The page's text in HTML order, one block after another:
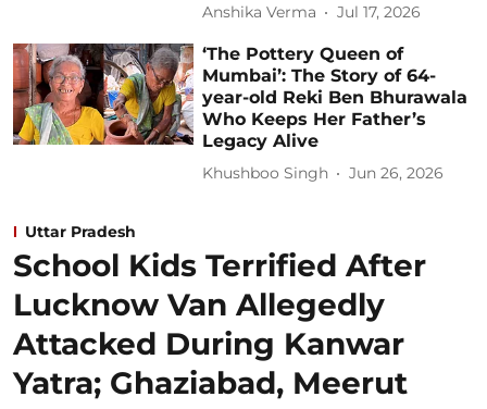
Anshika Verma Jul 17, 2026
‘The Pottery Queen of
Mumbai’: The Story of 64-
year-old Reki Ben Bhurawala
Who Keeps Her Father’s
Legacy Alive
Khushboo Singh Jun 26, 2026
Uttar Pradesh
School Kids Terrified After
Lucknow Van Allegedly
Attacked During Kanwar
Yatra; Ghaziabad, Meerut